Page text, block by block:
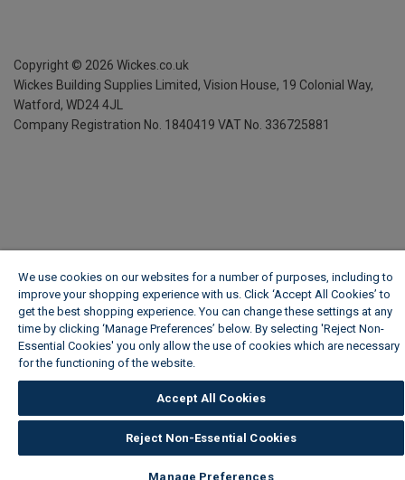
Copyright © 2026 Wickes.co.uk
Wickes Building Supplies Limited, Vision House, 19 Colonial Way,
Watford, WD24 4JL
Company Registration No. 1840419 VAT No. 336725881
We use cookies on our websites for a number of purposes, including to
improve your shopping experience with us. Click ‘Accept All Cookies’ to
get the best shopping experience. You can change these settings at any
time by clicking ‘Manage Preferences’ below. By selecting 'Reject Non-
Essential Cookies' you only allow the use of cookies which are necessary
for the functioning of the website.
Accept All Cookies
Reject Non-Essential Cookies
Manage Preferences